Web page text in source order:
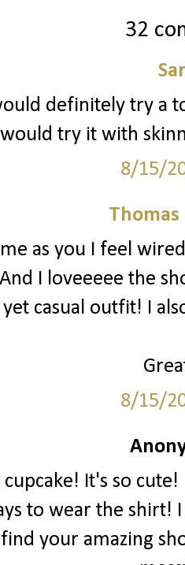
32
definitely try a
try it with
8/15/
as you I feel
I loveeeee the
casual outfit! I
8/15/
cupcake! It's so
to wear the shirt!
your amazing